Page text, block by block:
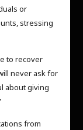
or
stressing
to recover
never ask for
about giving
from